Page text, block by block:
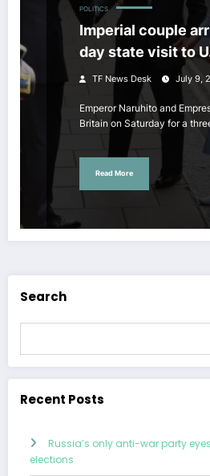
POLITICS
Imperial couple
day state visit to
TF News Desk July 9,
Emperor Naruhito and
Britain on Saturday for a
Read More
Search
Recent Posts
Russia’s only anti-war party
elections